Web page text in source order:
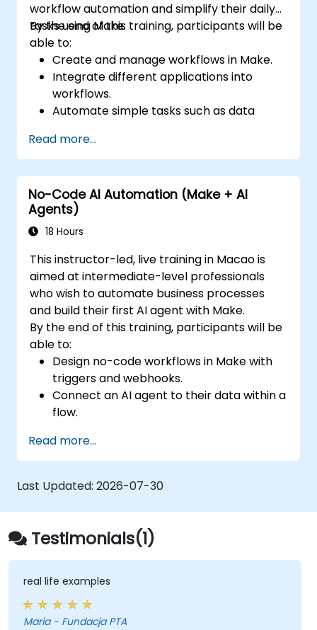
workflow automation and simplify their daily
tasks using Make.
By the end of this training, participants will be
able to:
Create and manage workflows in Make.
Integrate different applications into
workflows.
Automate simple tasks such as data
management.
Understand how to use pre-built
templates and create custom workflows.
Learn how to troubleshoot and debug
workflows.
Read more...
No-Code AI Automation (Make + AI
Agents)
18 Hours
This instructor-led, live training in Macao is
aimed at intermediate-level professionals
who wish to automate business processes
and build their first AI agent with Make.
By the end of this training, participants will be
able to:
Design no-code workflows in Make with
triggers and webhooks.
Connect an AI agent to their data within a
flow.
error handling and monitoring.
Read more...
Last Updated: 2026-07-30
Testimonials(1)
real life examples
Maria - Fundacja PTA